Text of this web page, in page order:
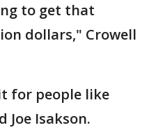
to get that
dollars," Crowell
for people like
Joe Isakson.